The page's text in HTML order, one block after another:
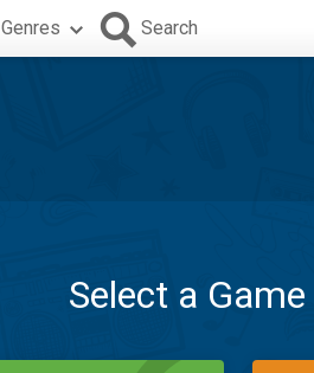
Genres Search
Select a